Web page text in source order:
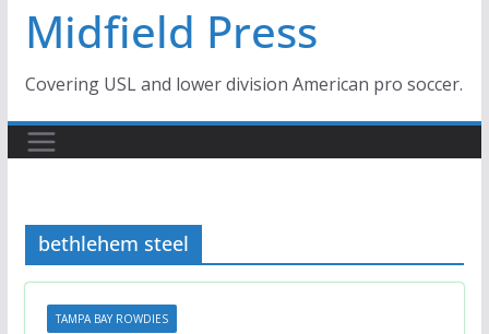
Midfield Press
Covering USL and lower division American pro soccer.
bethlehem steel
TAMPA BAY ROWDIES